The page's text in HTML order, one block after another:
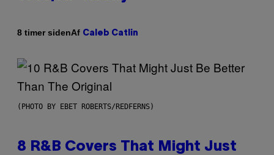
8 timer sidenAf Caleb Catlin
(PHOTO BY EBET ROBERTS/REDFERNS)
8 R&B Covers That Might Just